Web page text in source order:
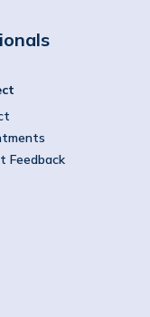
Feedback